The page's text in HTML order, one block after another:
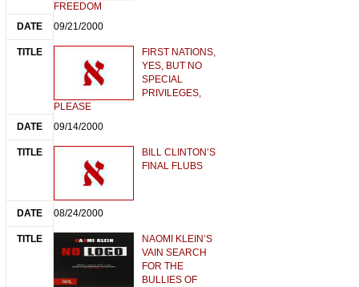
FREEDOM
09/21/2000
FIRST NATIONS,
YES, BUT NO
SPECIAL
PRIVILEGES,
PLEASE
09/14/2000
BILL CLINTON’S
FINAL FLUBS
08/24/2000
NAOMI KLEIN’S
VAIN SEARCH
FOR THE
BULLIES OF